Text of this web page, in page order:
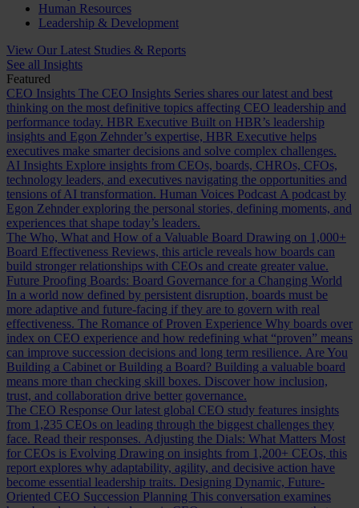
Human Resources
Leadership & Development
View Our Latest Studies & Reports
See all Insights
Featured
CEO Insights The CEO Insights Series shares our latest and best
thinking on the most definitive topics affecting CEO leadership and
performance today. HBR Executive Built on HBR’s leadership
insights and Egon Zehnder’s expertise, HBR Executive helps
executives make smarter decisions and solve complex challenges.
AI Insights Explore insights from CEOs, boards, CHROs, CFOs,
technology leaders, and executives navigating the opportunities and
tensions of AI transformation. Human Voices Podcast A podcast by
Egon Zehnder exploring the personal stories, defining moments, and
experiences that shape today’s leaders.
The Who, What and How of a Valuable Board Drawing on 1,000+
Board Effectiveness Reviews, this article reveals how boards can
build stronger relationships with CEOs and create greater value.
Future Proofing Boards: Board Governance for a Changing World
In a world now defined by persistent disruption, boards must be
more adaptive and future-facing if they are to govern with real
effectiveness. The Romance of Proven Experience Why boards over
index on CEO experience and how redefining what “proven” means
can improve succession decisions and long term resilience. Are You
Building a Cabinet or Building a Board? Building a valuable board
means more than checking skill boxes. Discover how inclusion,
trust, and collaboration drive better governance.
The CEO Response Our latest global CEO study features insights
from 1,235 CEOs on leading through the biggest challenges they
face. Read their responses. Adjusting the Dials: What Matters Most
for CEOs is Evolving Drawing on insights from 1,200+ CEOs, this
report explores why adaptability, agility, and decisive action have
become essential leadership traits. Designing Dynamic, Future-
Oriented CEO Succession Planning This conversation examines